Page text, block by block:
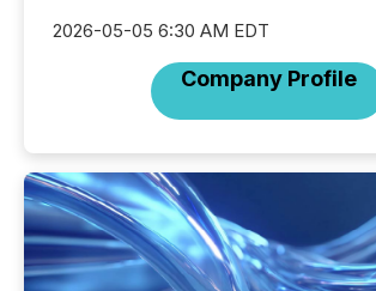
2026-05-05 6:30 AM EDT
Company Profile